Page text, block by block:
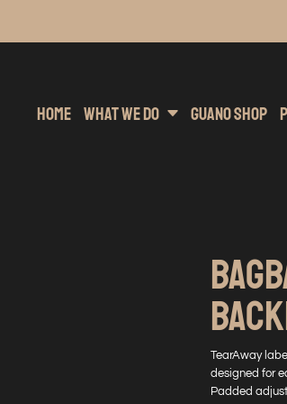
Home What We Do Guano Shop
TearAway
designed for
Padded